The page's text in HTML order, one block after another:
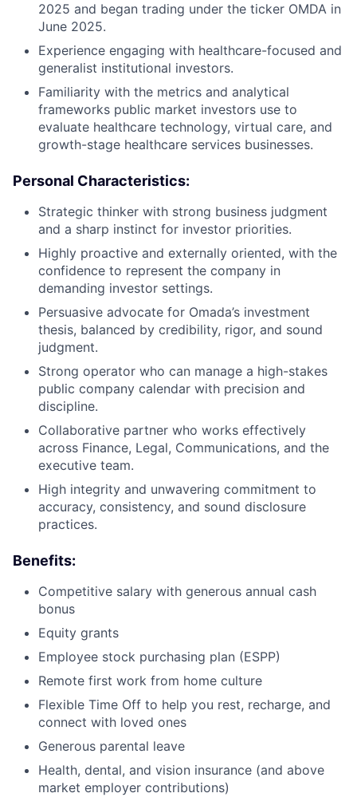
2025 and began trading under the ticker OMDA in
June 2025.
Experience engaging with healthcare-focused and
generalist institutional investors.
Familiarity with the metrics and analytical
frameworks public market investors use to
evaluate healthcare technology, virtual care, and
growth-stage healthcare services businesses.
Personal Characteristics:
Strategic thinker with strong business judgment
and a sharp instinct for investor priorities.
Highly proactive and externally oriented, with the
confidence to represent the company in
demanding investor settings.
Persuasive advocate for Omada’s investment
thesis, balanced by credibility, rigor, and sound
judgment.
Strong operator who can manage a high-stakes
public company calendar with precision and
discipline.
Collaborative partner who works effectively
across Finance, Legal, Communications, and the
executive team.
High integrity and unwavering commitment to
accuracy, consistency, and sound disclosure
practices.
Benefits:
Competitive salary with generous annual cash
bonus
Equity grants
Employee stock purchasing plan (ESPP)
Remote first work from home culture
Flexible Time Off to help you rest, recharge, and
connect with loved ones
Generous parental leave
Health, dental, and vision insurance (and above
market employer contributions)